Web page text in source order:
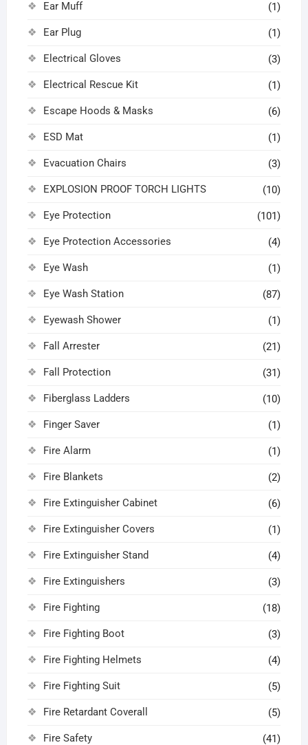
Ear Muff (1)
Ear Plug (1)
Electrical Gloves (3)
Electrical Rescue Kit (1)
Escape Hoods & Masks (6)
ESD Mat (1)
Evacuation Chairs (3)
EXPLOSION PROOF TORCH LIGHTS (10)
Eye Protection (101)
Eye Protection Accessories (4)
Eye Wash (1)
Eye Wash Station (87)
Eyewash Shower (1)
Fall Arrester (21)
Fall Protection (31)
Fiberglass Ladders (10)
Finger Saver (1)
Fire Alarm (1)
Fire Blankets (2)
Fire Extinguisher Cabinet (6)
Fire Extinguisher Covers (1)
Fire Extinguisher Stand (4)
Fire Extinguishers (3)
Fire Fighting (18)
Fire Fighting Boot (3)
Fire Fighting Helmets (4)
Fire Fighting Suit (5)
Fire Retardant Coverall (5)
Fire Safety (41)